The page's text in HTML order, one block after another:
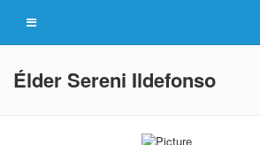
Élder Sereni Ildefonso